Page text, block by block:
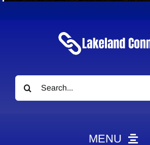
Search
for:
MENU